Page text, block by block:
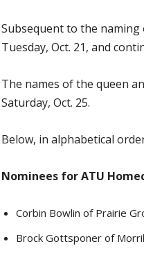
Subsequent to the
Tuesday, Oct. 21, and
The names of the queen
Saturday, Oct. 25.
Below, in alphabetical
Nominees for ATU
Corbin Bowlin of Prairie
Brock Gottsponer of